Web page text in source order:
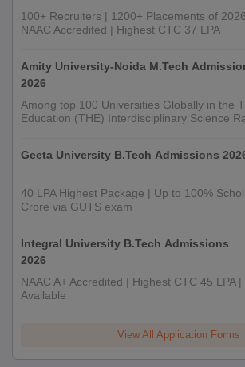
100+ Recruiters | 1200+ Placements of
NAAC Accredited | Highest CTC 37 LPA
Amity University-Noida M.Tech
2026
Among top 100 Universities Globally in the
Education (THE) Interdisciplinary Science
Geeta University B.Tech Admissions
40 LPA Highest Package | Up to 100%
Crore via GUTS exam
Integral University B.Tech Admissions
2026
NAAC A+ Accredited | Highest CTC 45 LPA
Available
View All Application Forms